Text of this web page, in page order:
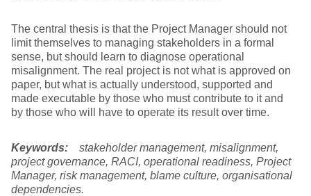
The central thesis is that the Project Manager should not
limit themselves to managing stakeholders in a formal
sense, but should learn to diagnose operational
misalignment. The real project is not what is approved on
paper, but what is actually understood, supported and
made executable by those who must contribute to it and
by those who will have to operate its result over time.
Keywords: stakeholder management, misalignment,
project governance, RACI, operational readiness, Project
Manager, risk management, blame culture, organisational
dependencies.